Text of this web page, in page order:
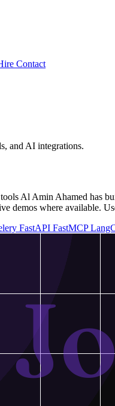
Contact
and AI integrations.
tools Al Amin Ahamed has
demos where available.
FastAPI FastMCP